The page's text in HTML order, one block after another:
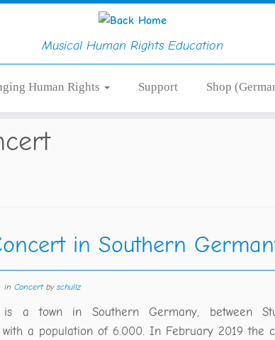
Musical Human Rights Education
Human Rights Support Shop
in Southern
Concert by schullz
is a town in Southern Germany, between
with a population of 6.000. In February 2019 the